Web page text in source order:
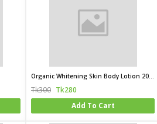
Organic Whitening Skin Body Lotion 200ML
Tk300 Tk280
Add To Cart